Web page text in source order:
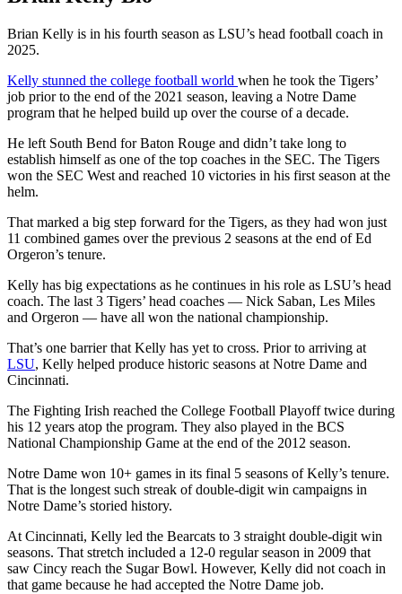
Brian Kelly is in his fourth season as LSU’s head football coach in
2025.
Kelly stunned the college football world when he took the Tigers’
job prior to the end of the 2021 season, leaving a Notre Dame
program that he helped build up over the course of a decade.
He left South Bend for Baton Rouge and didn’t take long to
establish himself as one of the top coaches in the SEC. The Tigers
won the SEC West and reached 10 victories in his first season at the
helm.
That marked a big step forward for the Tigers, as they had won just
11 combined games over the previous 2 seasons at the end of Ed
Orgeron’s tenure.
Kelly has big expectations as he continues in his role as LSU’s head
coach. The last 3 Tigers’ head coaches — Nick Saban, Les Miles
and Orgeron — have all won the national championship.
That’s one barrier that Kelly has yet to cross. Prior to arriving at
LSU, Kelly helped produce historic seasons at Notre Dame and
Cincinnati.
The Fighting Irish reached the College Football Playoff twice during
his 12 years atop the program. They also played in the BCS
National Championship Game at the end of the 2012 season.
Notre Dame won 10+ games in its final 5 seasons of Kelly’s tenure.
That is the longest such streak of double-digit win campaigns in
Notre Dame’s storied history.
At Cincinnati, Kelly led the Bearcats to 3 straight double-digit win
seasons. That stretch included a 12-0 regular season in 2009 that
saw Cincy reach the Sugar Bowl. However, Kelly did not coach in
that game because he had accepted the Notre Dame job.